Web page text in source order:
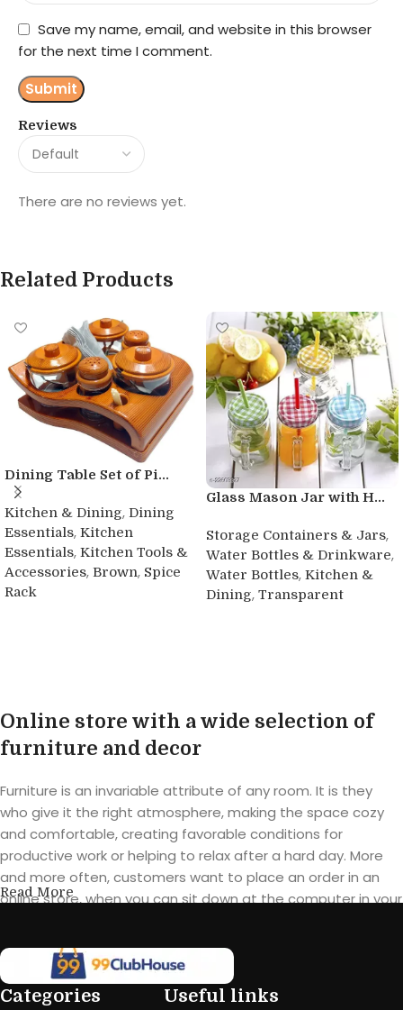
Reviews
There are no reviews yet.
Save my name, email, and website in this browser
for the next time I comment.
Related Products
Dining Table Set of Pi...
Kitchen & Dining, Dining
Essentials, Kitchen
Essentials, Kitchen Tools &
Accessories, Brown, Spice
Rack
Glass Mason Jar with H...
Storage Containers & Jars,
Water Bottles & Drinkware,
Water Bottles, Kitchen &
Dining, Transparent
Online store with a wide selection of
furniture and decor
Furniture is an invariable attribute of any room. It is they
who give it the right atmosphere, making the space cozy
and comfortable, creating favorable conditions for
productive work or helping to relax after a hard day. More
and more often, customers want to place an order in an
online store, when you can sit down at the computer in your
furniture: both home and office furniture are available.
Read More
Categories Useful links